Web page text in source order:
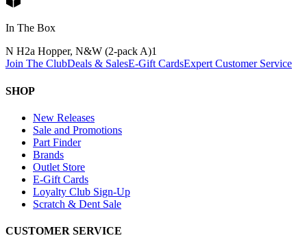
In The Box
N H2a Hopper, N&W (2-pack A)1
Join The ClubDeals & SalesE-Gift CardsExpert Customer Service
SHOP
New Releases
Sale and Promotions
Part Finder
Brands
Outlet Store
E-Gift Cards
Loyalty Club Sign-Up
Scratch & Dent Sale
CUSTOMER SERVICE